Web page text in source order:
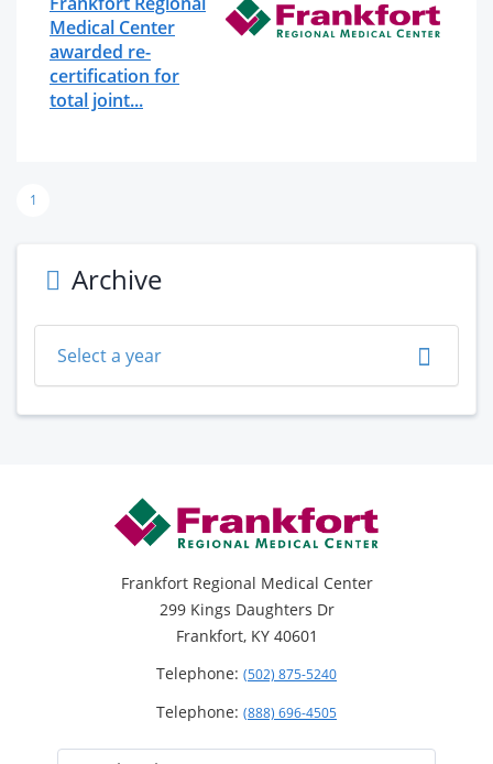
Medical Center
awarded re-
certification for
total joint...
1
Archive
Select a year
Frankfort Regional Medical Center
299 Kings Daughters Dr
Frankfort, KY 40601
Telephone: (502) 875-5240
Telephone: (888) 696-4505